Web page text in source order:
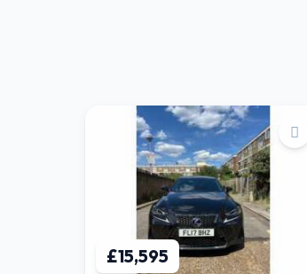
£15,595